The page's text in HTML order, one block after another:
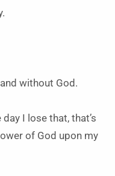
without God.
I lose that, that’s
of God upon my